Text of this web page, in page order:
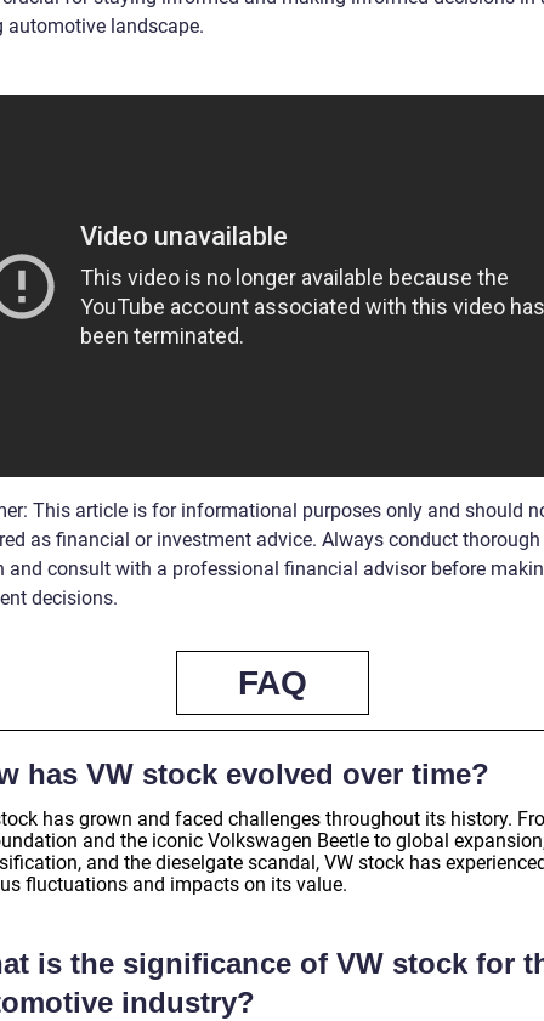
automotive landscape.
This article is for informational purposes only and should
as financial or investment advice. Always conduct thorough
and consult with a professional financial advisor before
decisions.
FAQ
has VW stock evolved over time?
has grown and faced challenges throughout its history.
and the iconic Volkswagen Beetle to global
and the dieselgate scandal, VW stock has
fluctuations and impacts on its value.
is the significance of VW stock for
industry?